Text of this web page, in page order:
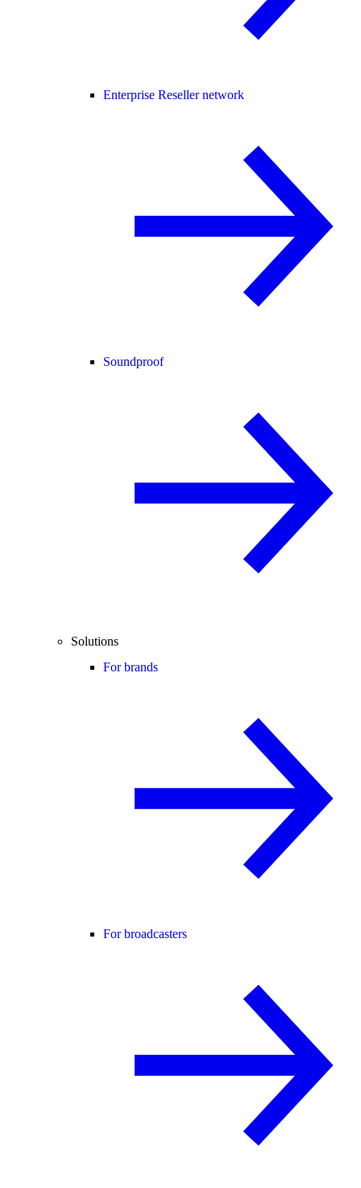
Enterprise Reseller network
Soundproof
Solutions
For brands
For broadcasters